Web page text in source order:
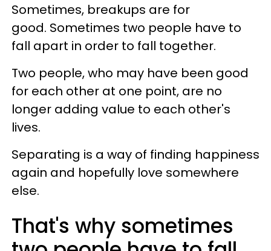
Sometimes, breakups are for
good. Sometimes two people have to
fall apart in order to fall together.
Two people, who may have been good
for each other at one point, are no
longer adding value to each other's
lives.
Separating is a way of finding happiness
again and hopefully love somewhere
else.
That's why sometimes